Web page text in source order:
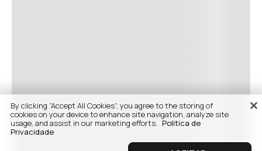
By clicking “Accept All Cookies”, you agree to the storing of
cookies on your device to enhance site navigation, analyze site
usage, and assist in our marketing efforts. Politica de
Privacidade